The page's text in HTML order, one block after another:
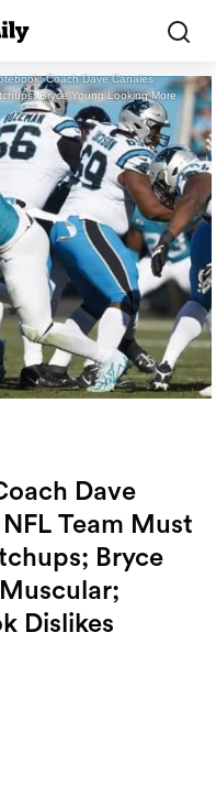
Coach Dave Canales
Bryce Young Looking More
Dave
Team Must
Bryce
Dislikes